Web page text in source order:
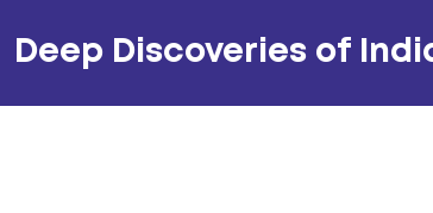
Deep Discoveries of